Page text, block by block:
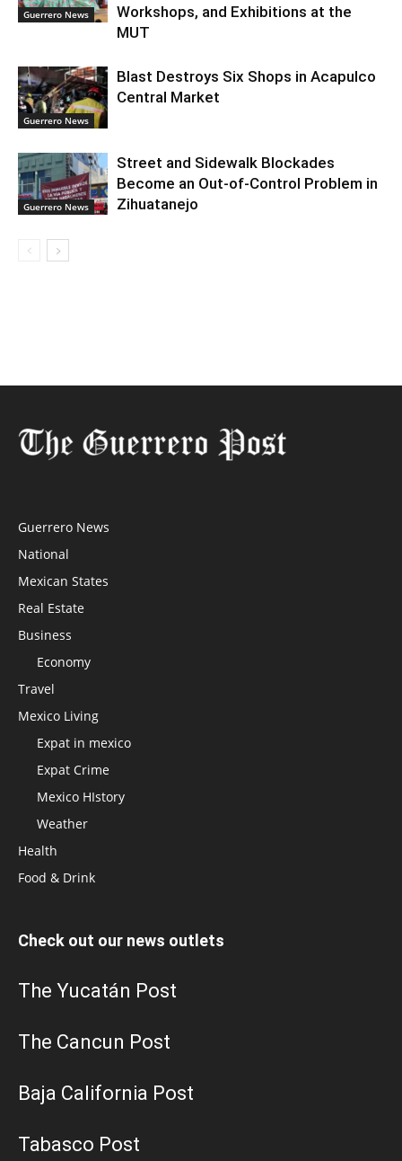
Guerrero News
Workshops, and Exhibitions at the
MUT
Guerrero News
Blast Destroys Six Shops in Acapulco
Central Market
Guerrero News
Street and Sidewalk Blockades
Become an Out-of-Control Problem in
Zihuatanejo
Guerrero News
National
Mexican States
Real Estate
Business
Economy
Travel
Mexico Living
Expat in mexico
Expat Crime
Mexico HIstory
Weather
Health
Food & Drink
Check out our news outlets
The Yucatán Post
The Cancun Post
Baja California Post
Tabasco Post